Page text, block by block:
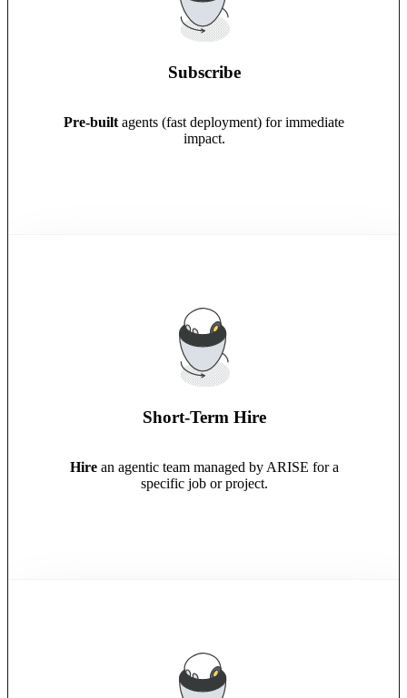
Subscribe
Pre-built agents (fast deployment) for immediate
impact.
Short-Term Hire
Hirean agentic team managed by ARISE for a
specific job or project.